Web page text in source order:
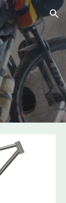
to navigation